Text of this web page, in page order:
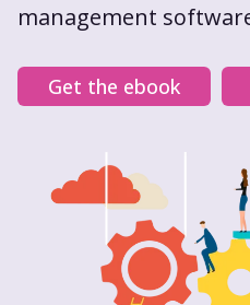
management
Get the ebook